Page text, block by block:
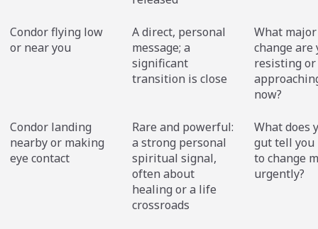
Condor flying low
or near you
A direct, personal
message; a
significant
transition is close
What
change are
resisting or
now?
Condor landing
nearby or making
eye contact
Rare and powerful:
a strong personal
spiritual signal,
often about
healing or a life
crossroads
What does
gut tell you
to change
urgently?